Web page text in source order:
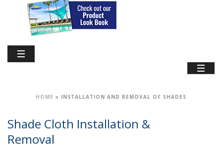
HOME » INSTALLATION AND REMOVAL OF SHADES
Shade Cloth Installation &
Removal